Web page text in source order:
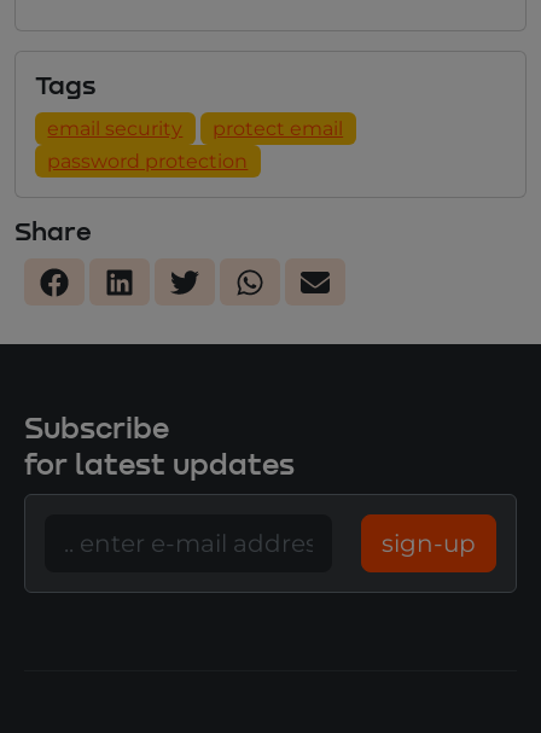
Tags
email security
protect email
password protection
Share
Subscribe
for latest updates
sign-up